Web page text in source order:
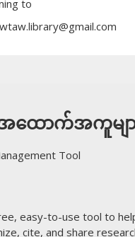
to
ောက်အကူမျာ
Tool
easy-to-use tool to
cite, and share